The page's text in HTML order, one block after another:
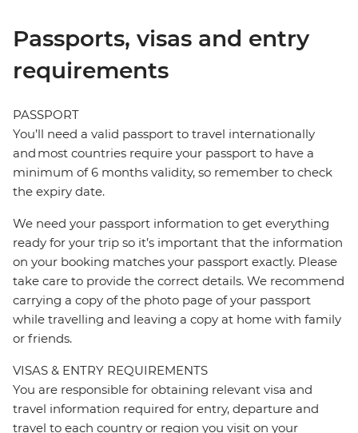
Passports, visas and entry
requirements
PASSPORT
You’ll need a valid passport to travel internationally
and most countries require your passport to have a
minimum of 6 months validity, so remember to check
the expiry date.
We need your passport information to get everything
ready for your trip so it’s important that the information
on your booking matches your passport exactly. Please
take care to provide the correct details. We recommend
carrying a copy of the photo page of your passport
while travelling and leaving a copy at home with family
or friends.
VISAS & ENTRY REQUIREMENTS
You are responsible for obtaining relevant visa and
travel information required for entry, departure and
travel to each country or region you visit on your